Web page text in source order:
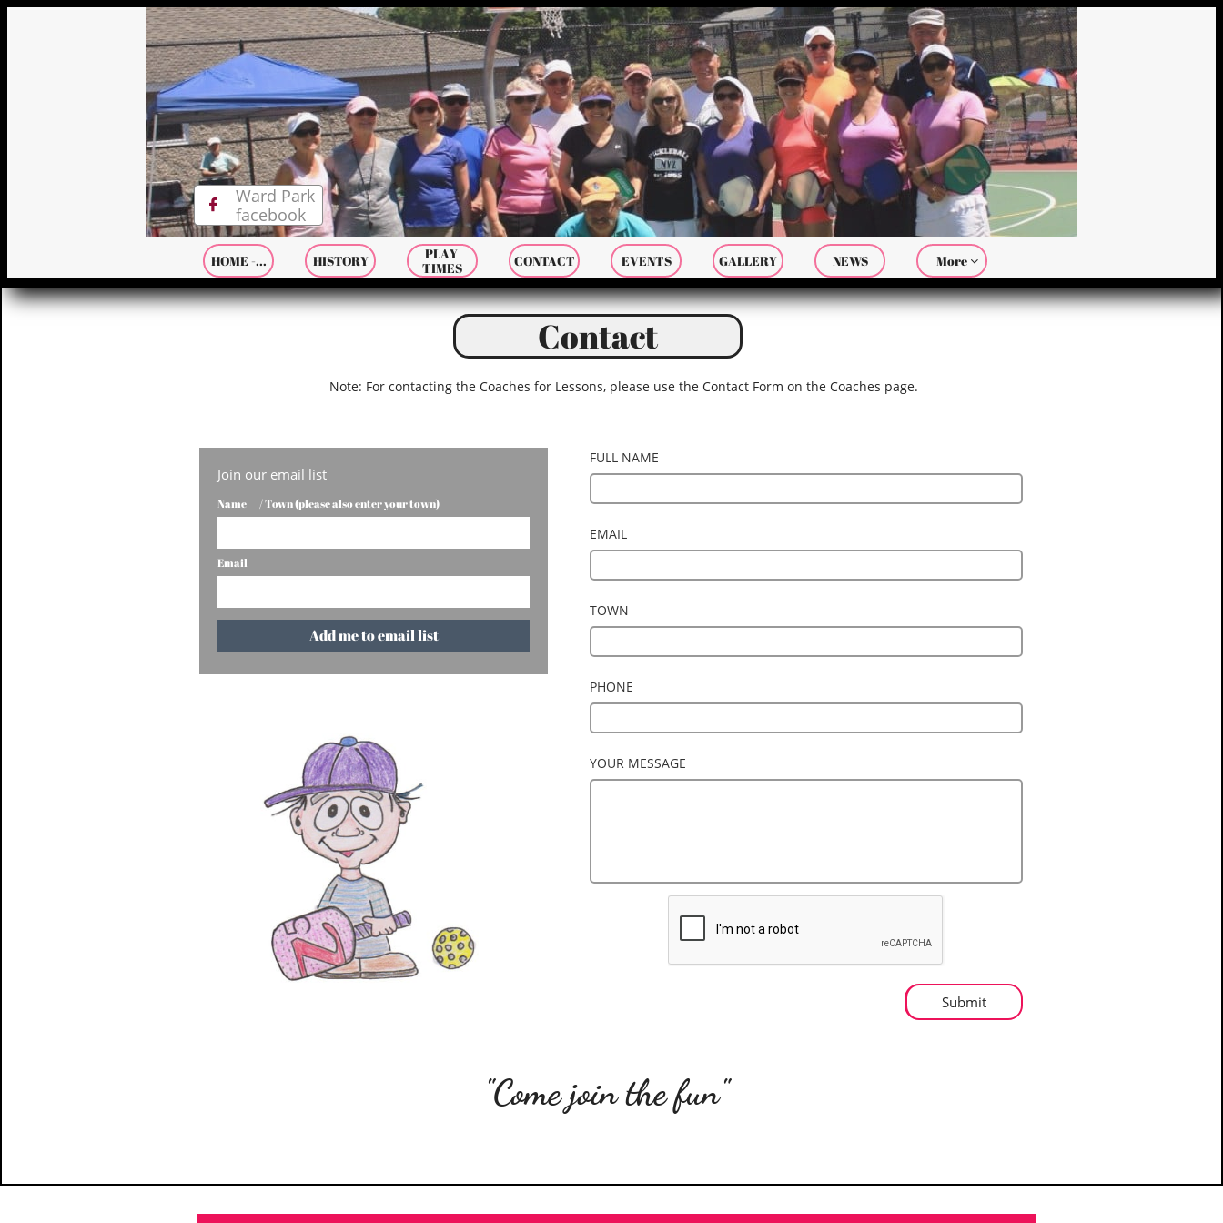
HOME -... HISTORY
PLAY
TIMES
CONTACT EVENTS GALLERY NEWS More 
Ward Park
facebook

Join our email list
Name       / Town (please also enter your town)
Email
Add me to email list
Note: For contacting the Coaches for Lessons, please use the Contact Form on the Coaches page.
FULL NAME
EMAIL
TOWN
PHONE
YOUR MESSAGE
Submit
Contact
"Come join the fun"